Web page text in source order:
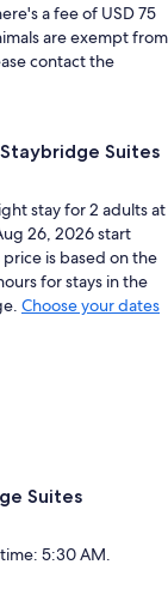
a fee of USD 75
are exempt from
contact the
Suites
stay for 2 adults at
26, 2026 start
is based on the
for stays in the
Choose your dates
Suites
5:30 AM.